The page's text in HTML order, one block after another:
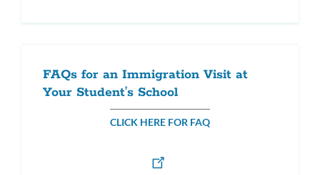
FAQs for an Immigration Visit at
Your Student’s School
CLICK HERE FOR FAQ